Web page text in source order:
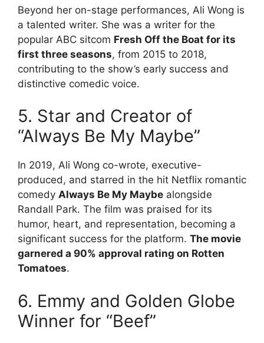
Beyond her on-stage performances, Ali Wong is
a talented writer. She was a writer for the
popular ABC sitcom Fresh Off the Boat for its
first three seasons, from 2015 to 2018,
contributing to the show’s early success and
distinctive comedic voice.
5. Star and Creator of
“Always Be My Maybe”
In 2019, Ali Wong co-wrote, executive-
produced, and starred in the hit Netflix romantic
comedy Always Be My Maybe alongside
Randall Park. The film was praised for its
humor, heart, and representation, becoming a
significant success for the platform. The movie
garnered a 90% approval rating on Rotten
Tomatoes.
6. Emmy and Golden Globe
Winner for “Beef”